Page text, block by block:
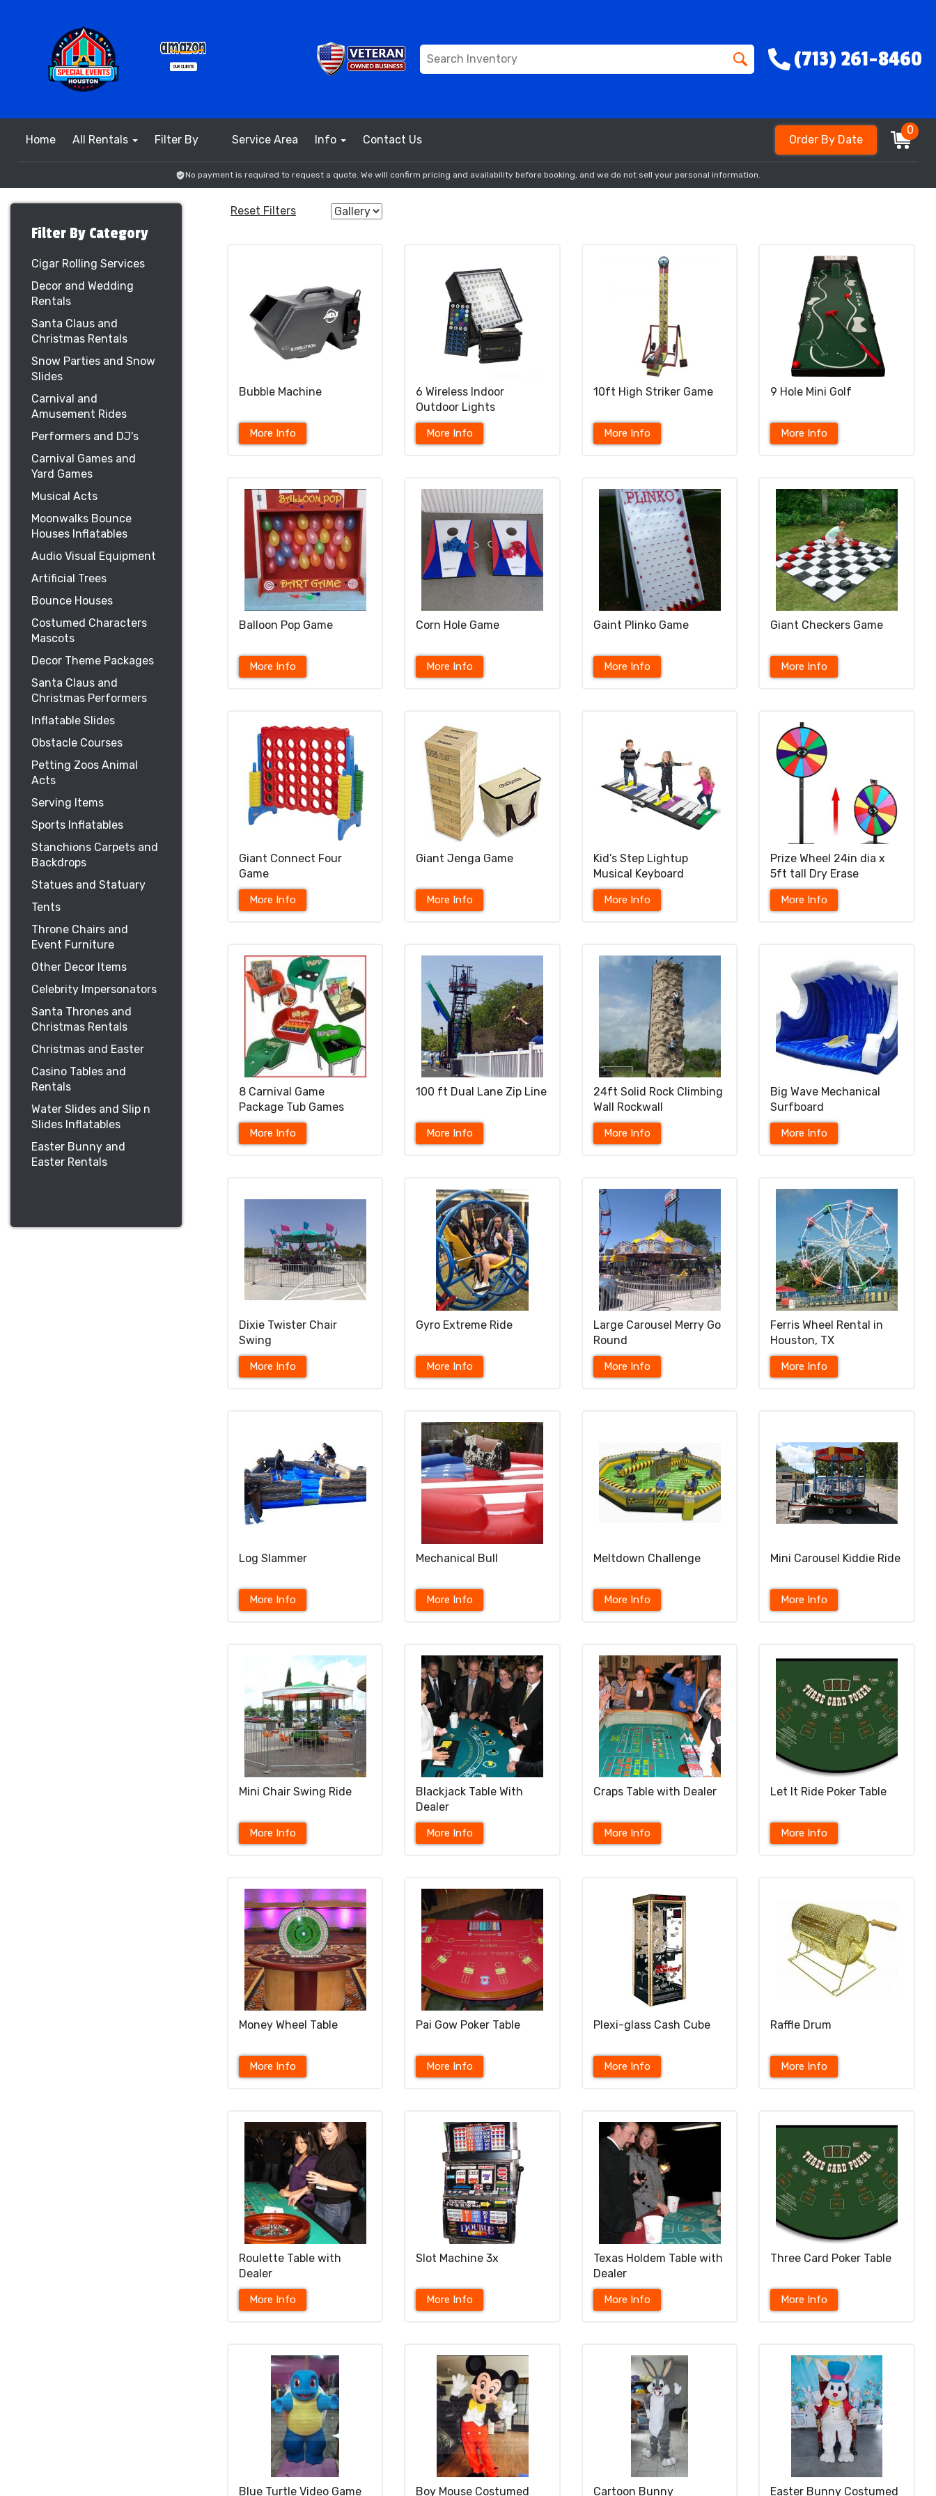
(713) 261-8460
Home All Rentals Filter By Service Area Info Contact Us Order By Date
0
No payment is required to request a quote. We will confirm pricing and availability before booking, and we do not sell your personal information.
Filter By Category
Cigar Rolling Services
Decor and Wedding
Rentals
Santa Claus and
Christmas Rentals
Snow Parties and Snow
Slides
Carnival and
Amusement Rides
Performers and DJ's
Carnival Games and
Yard Games
Musical Acts
Moonwalks Bounce
Houses Inflatables
Audio Visual Equipment
Artificial Trees
Bounce Houses
Costumed Characters
Mascots
Decor Theme Packages
Santa Claus and
Christmas Performers
Inflatable Slides
Obstacle Courses
Petting Zoos Animal
Acts
Serving Items
Sports Inflatables
Stanchions Carpets and
Backdrops
Statues and Statuary
Tents
Throne Chairs and
Event Furniture
Other Decor Items
Celebrity Impersonators
Santa Thrones and
Christmas Rentals
Christmas and Easter
Casino Tables and
Rentals
Water Slides and Slip n
Slides Inflatables
Easter Bunny and
Easter Rentals
Reset Filters
Bubble Machine
More Info
6 Wireless Indoor
Outdoor Lights
More Info
10ft High Striker Game
More Info
9 Hole Mini Golf
More Info
Balloon Pop Game
More Info
Corn Hole Game
More Info
Gaint Plinko Game
More Info
Giant Checkers Game
More Info
Giant Connect Four
Game
More Info
Giant Jenga Game
More Info
Kid’s Step Lightup
Musical Keyboard
More Info
Prize Wheel 24in dia x
5ft tall Dry Erase
More Info
8 Carnival Game
Package Tub Games
More Info
100 ft Dual Lane Zip Line
More Info
24ft Solid Rock Climbing
Wall Rockwall
More Info
Big Wave Mechanical
Surfboard
More Info
Dixie Twister Chair
Swing
More Info
Gyro Extreme Ride
More Info
Large Carousel Merry Go
Round
More Info
Ferris Wheel Rental in
Houston, TX
More Info
Log Slammer
More Info
Mechanical Bull
More Info
Meltdown Challenge
More Info
Mini Carousel Kiddie Ride
More Info
Mini Chair Swing Ride
More Info
Blackjack Table With
Dealer
More Info
Craps Table with Dealer
More Info
Let It Ride Poker Table
More Info
Money Wheel Table
More Info
Pai Gow Poker Table
More Info
Plexi-glass Cash Cube
More Info
Raffle Drum
More Info
Roulette Table with
Dealer
More Info
Slot Machine 3x
More Info
Texas Holdem Table with
Dealer
More Info
Three Card Poker Table
More Info
Blue Turtle Video Game Boy Mouse Costumed Cartoon Bunny Easter Bunny Costumed